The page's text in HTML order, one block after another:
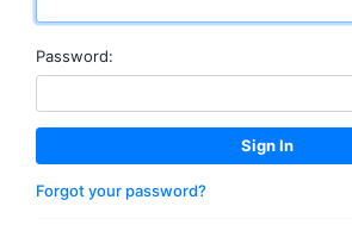
Password:
Forgot your password?